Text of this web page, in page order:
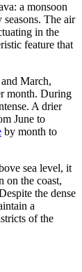
a monsoon
The air
in the
feature that
March,
month. During
A drier
June to
by month to
sea level, it
on the coast,
the dense
a
of the